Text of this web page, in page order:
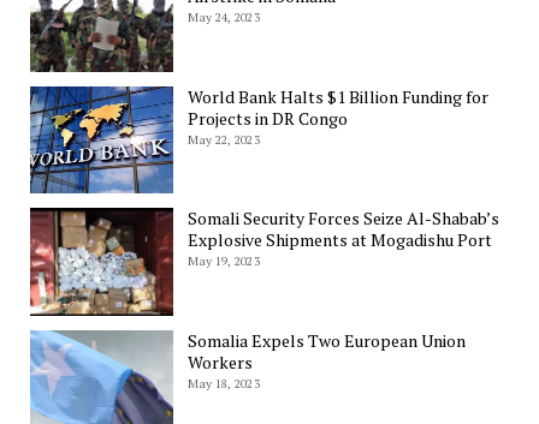
May 24, 2023
World Bank Halts $1 Billion Funding for
Projects in DR Congo
May 22, 2023
Somali Security Forces Seize Al-Shabab’s
Explosive Shipments at Mogadishu Port
May 19, 2023
Somalia Expels Two European Union
Workers
May 18, 2023